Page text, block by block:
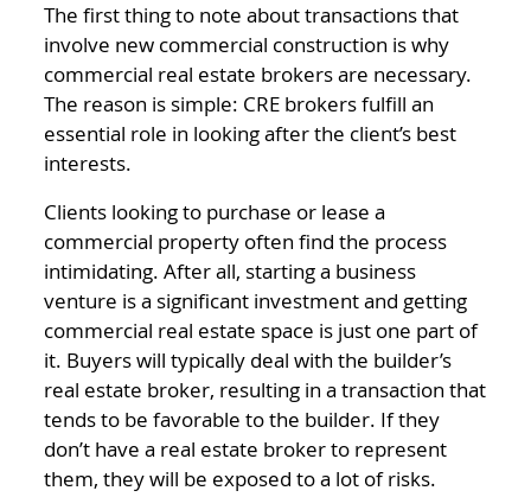
The first thing to note about transactions that
involve new commercial construction is why
commercial real estate brokers are necessary.
The reason is simple: CRE brokers fulfill an
essential role in looking after the client’s best
interests.
Clients looking to purchase or lease a
commercial property often find the process
intimidating. After all, starting a business
venture is a significant investment and getting
commercial real estate space is just one part of
it. Buyers will typically deal with the builder’s
real estate broker, resulting in a transaction that
tends to be favorable to the builder. If they
don’t have a real estate broker to represent
them, they will be exposed to a lot of risks.